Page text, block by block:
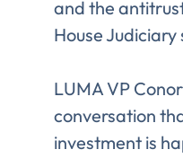
and the
House
LUMA VP
conversation
investment is